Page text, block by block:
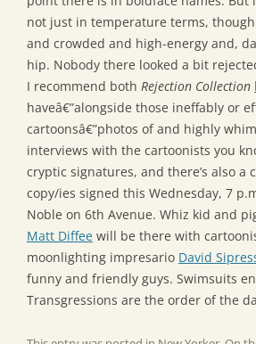
not just in temperature terms,
and crowded and high-energy and,
hip. Nobody there looked a bit
I recommend both Rejection Collection
haveâ€”alongside those ineffably or
cartoonsâ€”photos of and highly
interviews with the cartoonists you
cryptic signatures, and there’s also a
copy/ies signed this Wednesday, 7
Noble on 6th Avenue. Whiz kid and
Matt Diffee will be there with
moonlighting impresario David
funny and friendly guys. Swimsuits
Transgressions are the order of the